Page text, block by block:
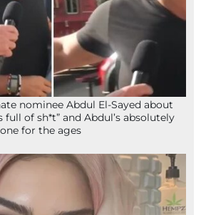
nominee Abdul El-Sayed about
full of sh*t” and Abdul’s absolutely
for the ages